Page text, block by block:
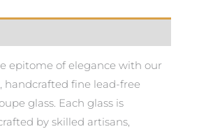
epitome of elegance with our
handcrafted fine lead-free
glass. Each glass is
by skilled artisans,